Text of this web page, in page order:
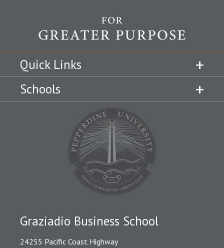
Quick Links
Schools
Graziadio Business School
24255 Pacific Coast Highway